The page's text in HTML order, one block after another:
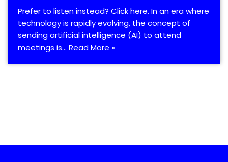
Prefer to listen instead? Click here. In an era where
technology is rapidly evolving, the concept of
sending artificial intelligence (AI) to attend
meetings is… Read More »